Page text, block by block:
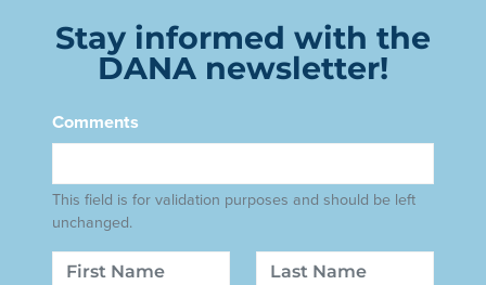
Stay informed with the
DANA newsletter!
Comments
This field is for validation purposes and should be left
unchanged.
Name